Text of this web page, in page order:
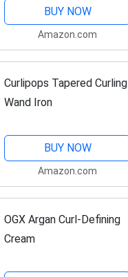
BUY NOW
Amazon.com
Curlipops Tapered Curling
Wand Iron
BUY NOW
Amazon.com
OGX Argan Curl-Defining
Cream